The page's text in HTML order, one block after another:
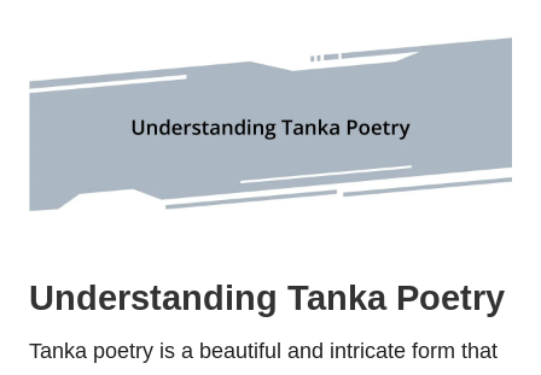
Understanding Tanka Poetry
Tanka poetry is a beautiful and intricate form that